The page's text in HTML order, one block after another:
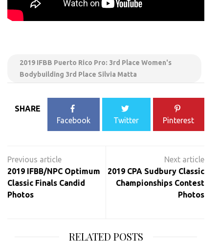
2019 IFBB Puerto Rico Pro: 3rd Place Women's
Bodybuilding 3rd Place Silvia Matta
SHARE
Facebook
Twitter Pinterest
navigation
2019 IFBB/NPC Optimum
Classic Finals Candid
Photos
2019 CPA Sudbury Classic
Championships Contest
Photos
RELATED POSTS